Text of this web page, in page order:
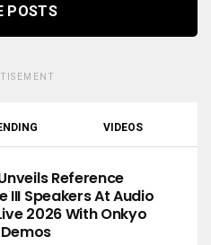
POSTS
VIDEOS
Reference
III Speakers At Audio
2026 With Onkyo